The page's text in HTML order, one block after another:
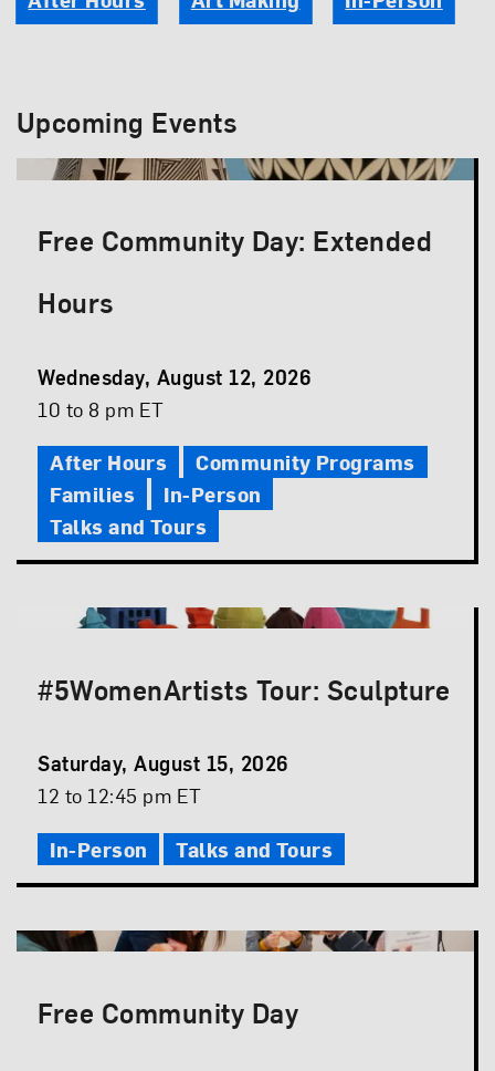
Upcoming Events
Free Community Day: Extended
Hours
Event
Date
Wednesday, August 12, 2026
Event
10 to 8 pm ET
After Hours
Community Programs
Families
In-Person
Talks and Tours
#5WomenArtists Tour: Sculpture
Event
Date
Saturday, August 15, 2026
Event
12 to 12:45 pm ET
In-Person Talks and Tours
Free Community Day